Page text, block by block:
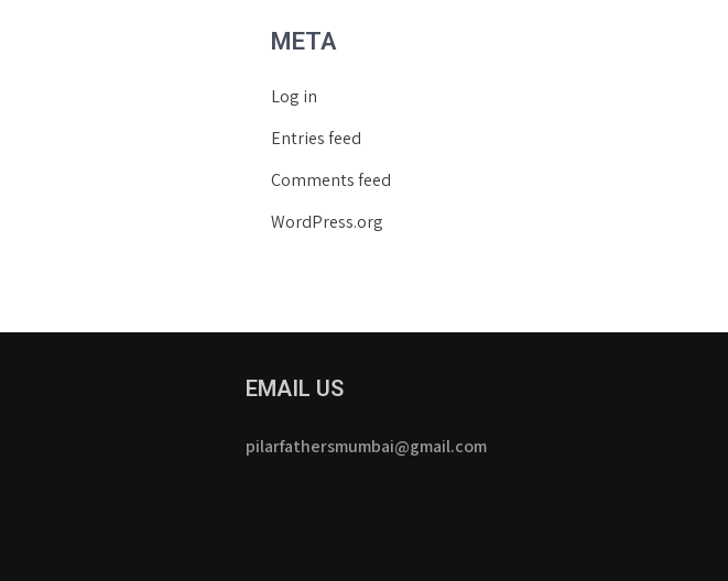
META
Log in
Entries feed
Comments feed
WordPress.org
EMAIL US
pilarfathersmumbai@gmail.com